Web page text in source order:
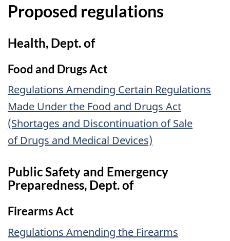
Proposed regulations
Health, Dept. of
Food and Drugs Act
Regulations Amending Certain Regulations
Made Under the Food and Drugs Act
(Shortages and Discontinuation of Sale
of Drugs and Medical Devices)
Public Safety and Emergency
Preparedness, Dept. of
Firearms Act
Regulations Amending the Firearms